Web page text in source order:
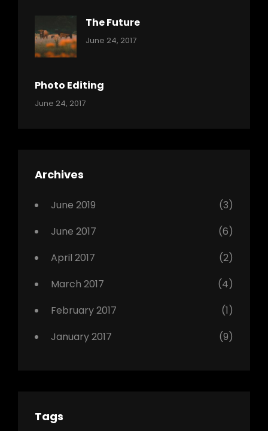
The Future
Categories:
Tags:
Originals
June 24, 2017
Photo Editing
Categories:
Tags:
Featured
June 24, 2017
Archives
June 2019
(3)
June 2017
(6)
April 2017
(2)
March 2017
(4)
February 2017
(1)
January 2017
(9)
Tags